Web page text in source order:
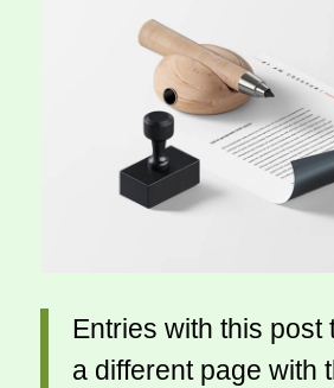
Entries with this post
a different page with